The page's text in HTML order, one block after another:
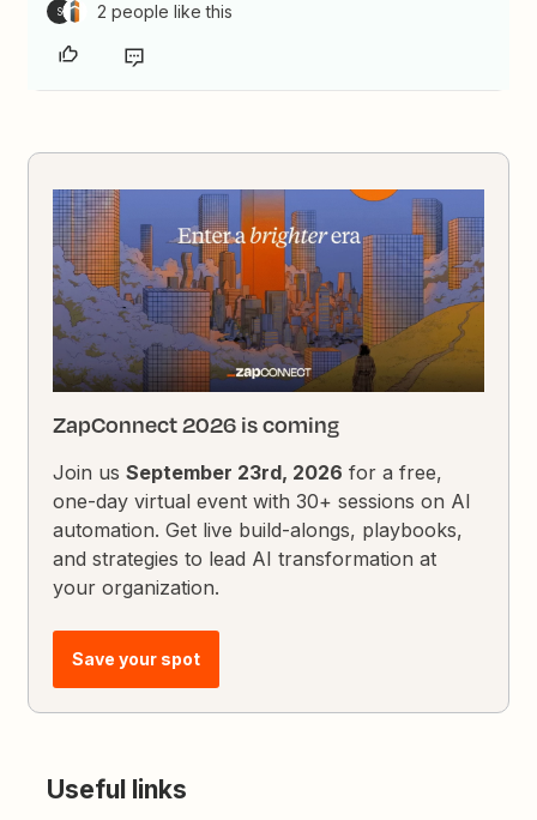
S 2 people like this
ZapConnect 2026 is coming
Join usSeptember 23rd, 2026 for a free,
one-day virtual event with 30+ sessions on AI
automation. Get live build-alongs, playbooks,
and strategies to lead AI transformation at
your organization.
Save your spot
Useful links